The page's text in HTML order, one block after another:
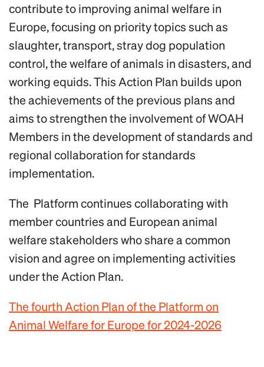
contribute to improving animal welfare in
Europe, focusing on priority topics such as
slaughter, transport, stray dog population
control, the welfare of animals in disasters, and
working equids. This Action Plan builds upon
the achievements of the previous plans and
aims to strengthen the involvement of WOAH
Members in the development of standards and
regional collaboration for standards
implementation.
The Platform continues collaborating with
member countries and European animal
welfare stakeholders who share a common
vision and agree on implementing activities
under the Action Plan.
The fourth Action Plan of the Platform on
Animal Welfare for Europe for 2024-2026